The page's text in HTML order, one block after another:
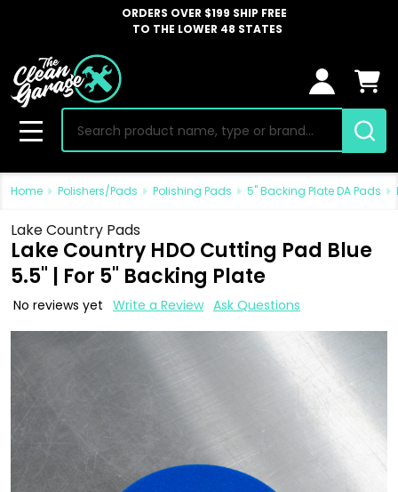
ORDERS OVER $199 SHIP FREE
TO THE LOWER 48 STATES
Search
MENU
Home Polishers/Pads Polishing Pads 5" Backing Plate DA Pads
Lake Country Pads
Lake Country HDO Cutting Pad Blue
5.5" | For 5" Backing Plate
No reviews yet Write a Review Ask Questions